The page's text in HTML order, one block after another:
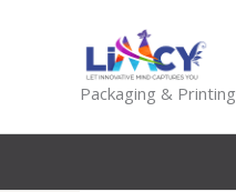
Packaging & Printing